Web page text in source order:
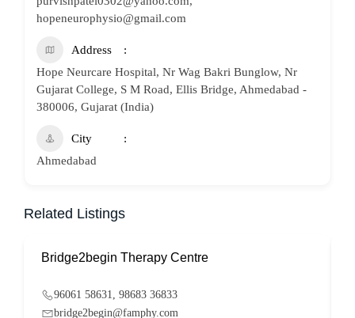
hopeneurophysio@gmail.com
Address
Hope Neurcare Hospital, Nr Wag Bakri Bunglow, Nr
Gujarat College, S M Road, Ellis Bridge, Ahmedabad -
380006, Gujarat (India)
City
Ahmedabad
Related Listings
Bridge2begin Therapy Centre
96061 58631, 98683 36833
bridge2begin@famphy.com